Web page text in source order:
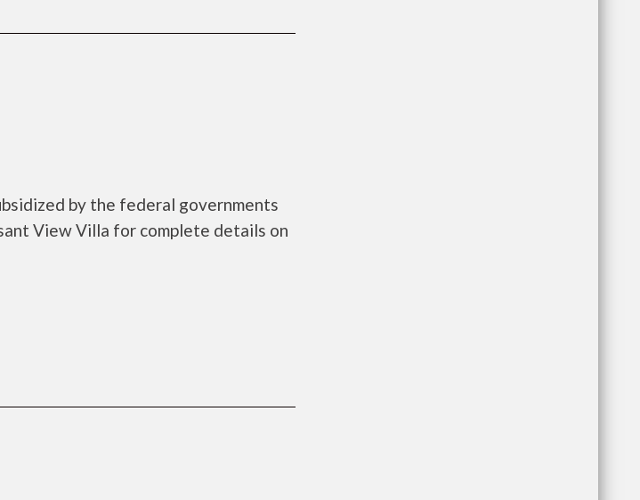
by the federal governments
View Villa for complete details on